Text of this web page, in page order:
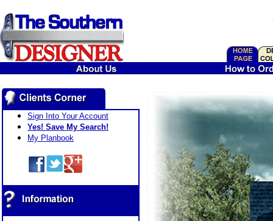
Sign Into Your Account
Yes! Save My Search!
My Planbook